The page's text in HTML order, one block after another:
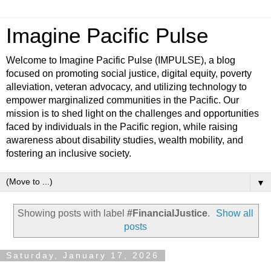
Imagine Pacific Pulse
Welcome to Imagine Pacific Pulse (IMPULSE), a blog
focused on promoting social justice, digital equity, poverty
alleviation, veteran advocacy, and utilizing technology to
empower marginalized communities in the Pacific. Our
mission is to shed light on the challenges and opportunities
faced by individuals in the Pacific region, while raising
awareness about disability studies, wealth mobility, and
fostering an inclusive society.
▼
Showing posts with label #FinancialJustice.
Show all
posts
Saturday, January 17, 2026